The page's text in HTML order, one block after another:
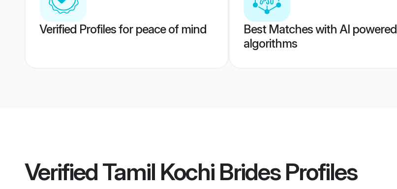
Verified Profiles for peace of mind
Best Matches with AI powered
algorithms
VerifiedTamil Kochi BridesProfiles